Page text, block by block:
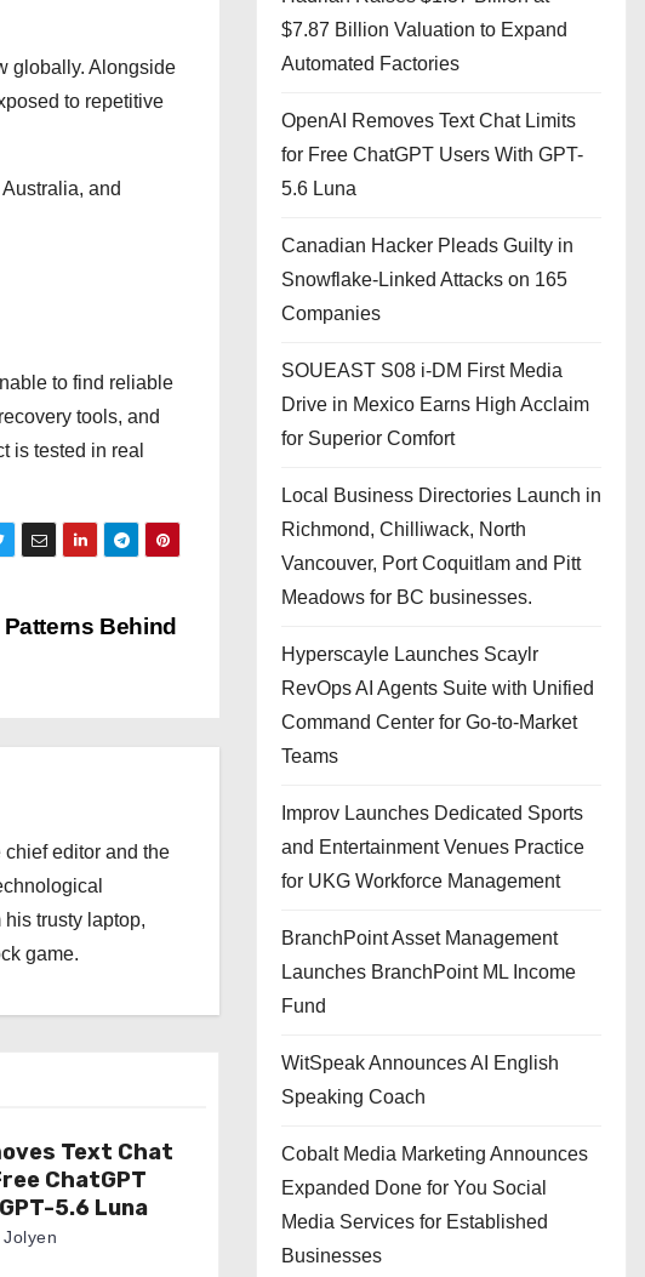
globally. Alongside
to repetitive
and
to find reliable
tools, and
is tested in real
Behind
editor and the
trusty laptop,
game.
Text Chat
ChatGPT
5.6 Luna
Jolyen
$7.87 Billion Valuation to Expand
Automated Factories
OpenAI Removes Text Chat Limits
for Free ChatGPT Users With GPT-
5.6 Luna
Canadian Hacker Pleads Guilty in
Snowflake-Linked Attacks on 165
Companies
SOUEAST S08 i-DM First Media
Drive in Mexico Earns High Acclaim
for Superior Comfort
Local Business Directories Launch in
Richmond, Chilliwack, North
Vancouver, Port Coquitlam and Pitt
Meadows for BC businesses.
Hyperscayle Launches Scaylr
RevOps AI Agents Suite with Unified
Command Center for Go-to-Market
Teams
Improv Launches Dedicated Sports
and Entertainment Venues Practice
for UKG Workforce Management
BranchPoint Asset Management
Launches BranchPoint ML Income
Fund
WitSpeak Announces AI English
Speaking Coach
Cobalt Media Marketing Announces
Expanded Done for You Social
Media Services for Established
Businesses